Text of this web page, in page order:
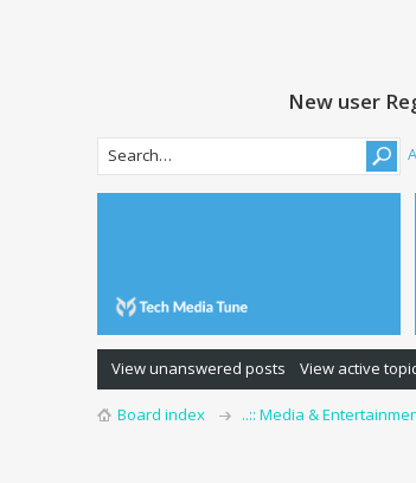
New user
View unanswered posts View active
Board index ..:: Media &